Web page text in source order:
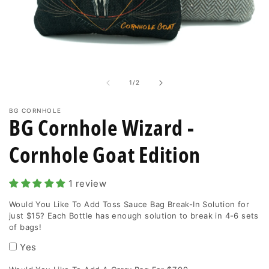
1 /of
2
BG CORNHOLE
BG Cornhole Wizard -
Cornhole Goat Edition
1 review
Would You Like To Add Toss Sauce Bag Break-In Solution for
just $15? Each Bottle has enough solution to break in 4-6 sets
of bags!
enough
solution
6
sets
of
bags!
Yes